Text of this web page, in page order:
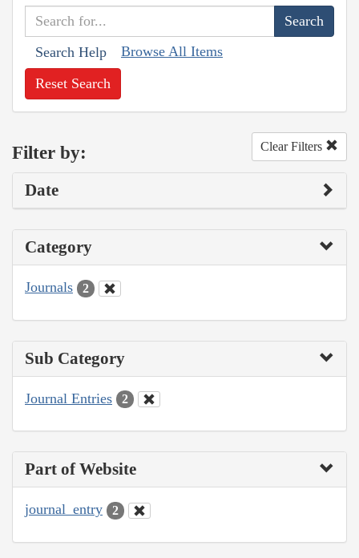
Search Help Browse All Items
Reset Search
Filter by: Clear Filters
Date
Category
Journals 2
Sub Category
Journal Entries 2
Part of Website
journal_entry 2